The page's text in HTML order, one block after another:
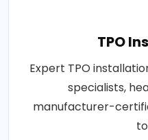
TPO
Expert TPO
specialists,
manufacturer-